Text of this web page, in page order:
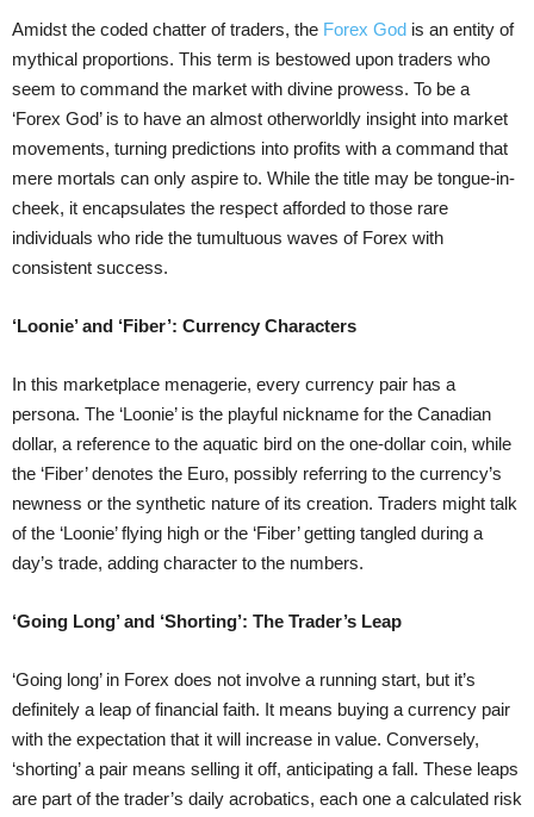
Amidst the coded chatter of traders, the Forex God is an entity of
mythical proportions. This term is bestowed upon traders who
seem to command the market with divine prowess. To be a
‘Forex God’ is to have an almost otherworldly insight into market
movements, turning predictions into profits with a command that
mere mortals can only aspire to. While the title may be tongue-in-
cheek, it encapsulates the respect afforded to those rare
individuals who ride the tumultuous waves of Forex with
consistent success.
‘Loonie’ and ‘Fiber’: Currency Characters
In this marketplace menagerie, every currency pair has a
persona. The ‘Loonie’ is the playful nickname for the Canadian
dollar, a reference to the aquatic bird on the one-dollar coin, while
the ‘Fiber’ denotes the Euro, possibly referring to the currency’s
newness or the synthetic nature of its creation. Traders might talk
of the ‘Loonie’ flying high or the ‘Fiber’ getting tangled during a
day’s trade, adding character to the numbers.
‘Going Long’ and ‘Shorting’: The Trader’s Leap
‘Going long’ in Forex does not involve a running start, but it’s
definitely a leap of financial faith. It means buying a currency pair
with the expectation that it will increase in value. Conversely,
‘shorting’ a pair means selling it off, anticipating a fall. These leaps
are part of the trader’s daily acrobatics, each one a calculated risk